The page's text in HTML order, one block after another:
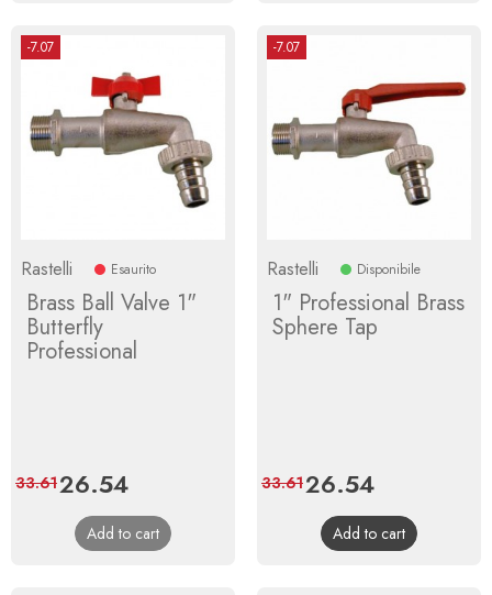
-7.07
Rastelli Esaurito
Brass Ball Valve 1"
Butterfly
Professional
Price
26.54Regular
price
33.61
Add to cart
-7.07
Rastelli Disponibile
1" Professional Brass
Sphere Tap
Price
26.54Regular
price
33.61
Add to cart